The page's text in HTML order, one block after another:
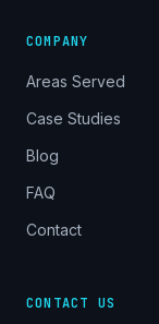
COMPANY
Areas Served
Case Studies
Blog
FAQ
Contact
CONTACT US